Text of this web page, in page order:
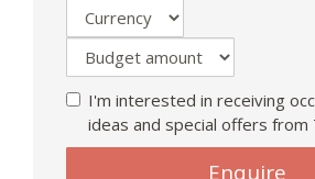
I'm interested in receiving
ideas and special offers from
Enquire